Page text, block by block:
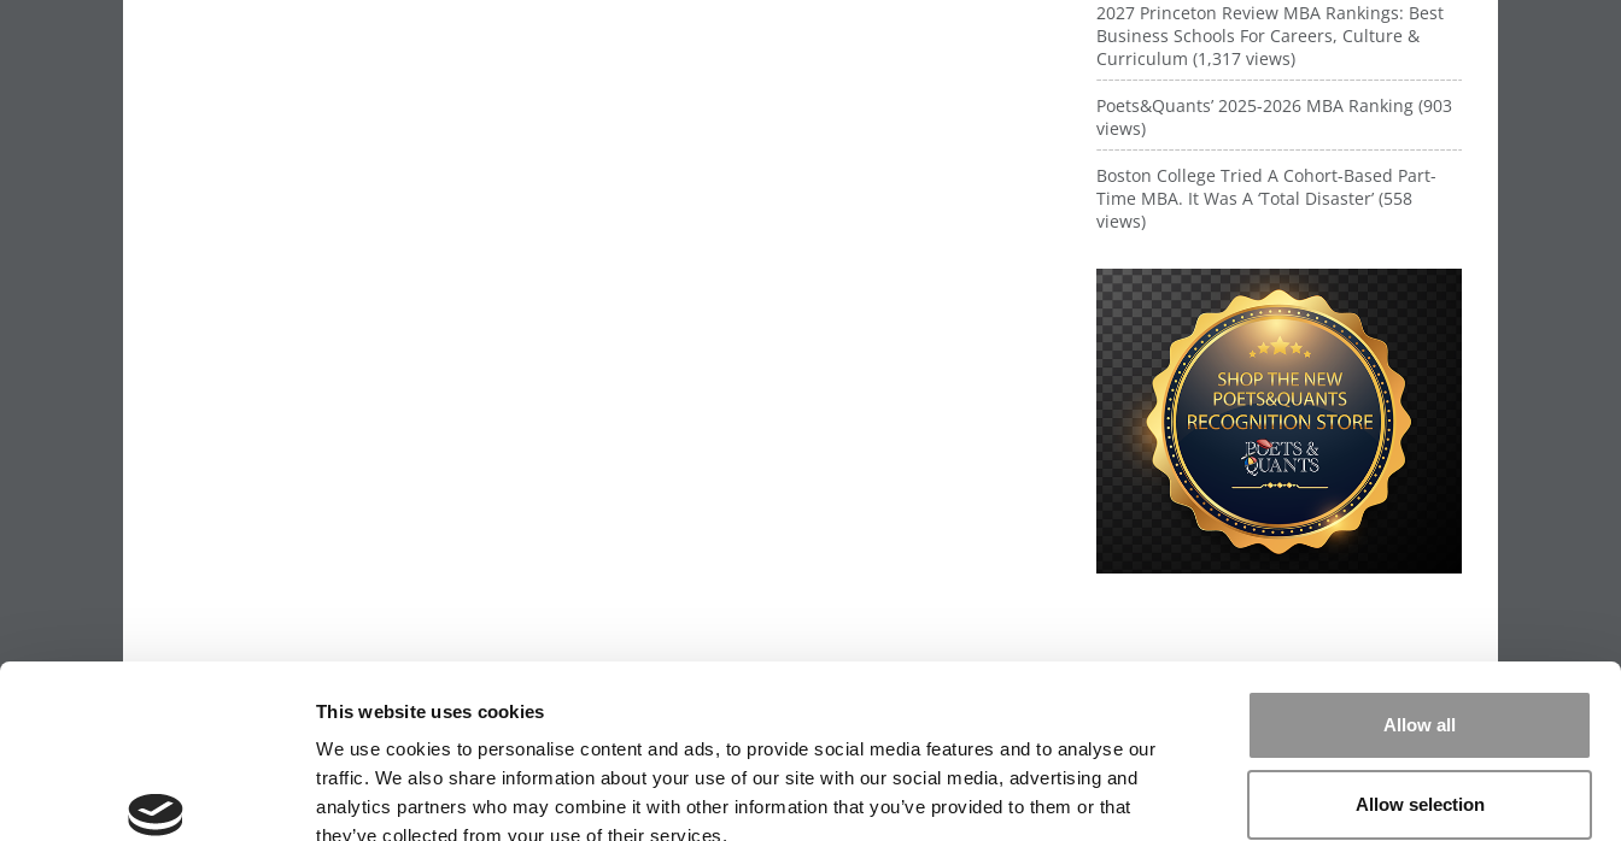
This website uses cookies
We use cookies to personalise content and ads, to provide social media features and to analyse our
traffic. We also share information about your use of our site with our social media, advertising and
analytics partners who may combine it with other information that you’ve provided to them or that
they’ve collected from your use of their services.
Allow all
Allow selection
2027 Princeton Review MBA Rankings: Best
Business Schools For Careers, Culture &
Curriculum (1,317 views)
Poets&Quants’ 2025-2026 MBA Ranking (903
views)
Boston College Tried A Cohort-Based Part-
Time MBA. It Was A ‘Total Disaster’ (558
views)